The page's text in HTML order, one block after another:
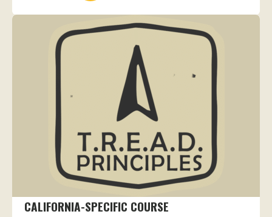
CALIFORNIA-SPECIFIC COURSE